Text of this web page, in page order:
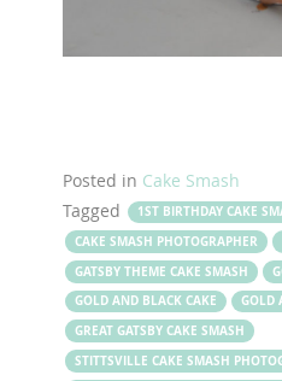
Posted in Cake Smash
Tagged
1ST BIRTHDAY CAKE
CAKE SMASH PHOTOGRAPHER
GATSBY THEME CAKE SMASH
GOLD AND BLACK CAKE
GOLD
GREAT GATSBY CAKE SMASH
STITTSVILLE CAKE SMASH